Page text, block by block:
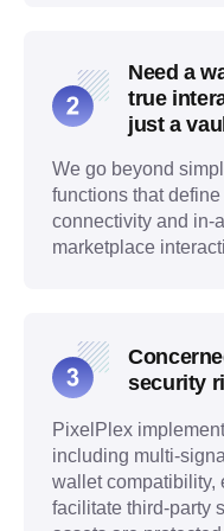
Need a
true
just a
We go beyond
functions that
connectivity and in-
marketplace
security
PixelPlex
including multi-
wallet compatibility,
facilitate third-party